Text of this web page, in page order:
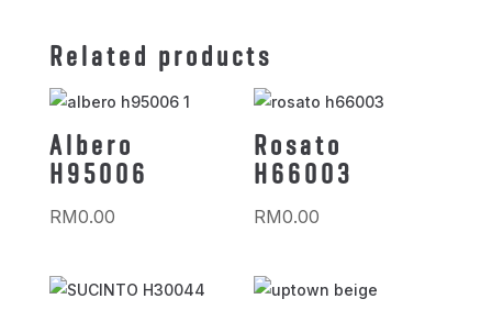
Related products
Albero
H95006
RM0.00
Rosato
H66003
RM0.00